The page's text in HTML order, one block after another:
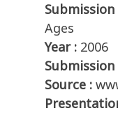
Ages
Year : 2006
Submission
Source :